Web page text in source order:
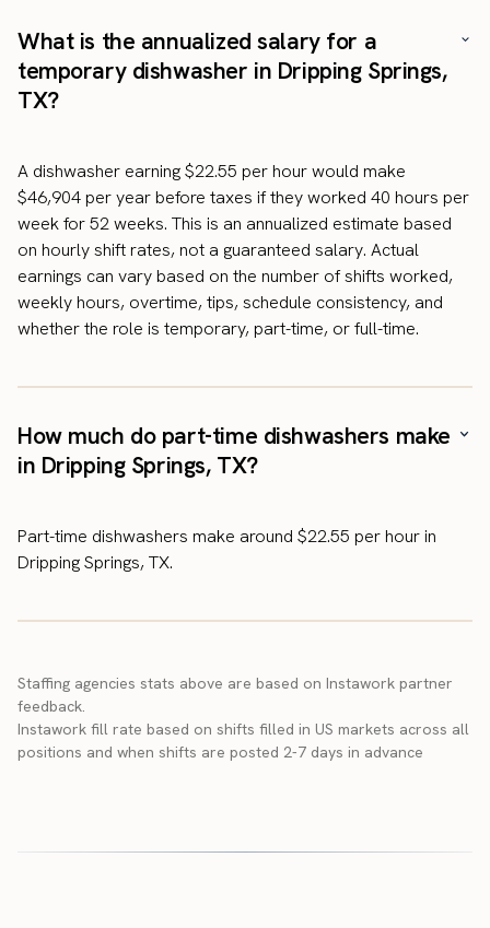
What is the annualized salary for a
temporary dishwasher in Dripping Springs,
TX?
A dishwasher earning $22.55 per hour would make
$46,904 per year before taxes if they worked 40 hours per
week for 52 weeks. This is an annualized estimate based
on hourly shift rates, not a guaranteed salary. Actual
earnings can vary based on the number of shifts worked,
weekly hours, overtime, tips, schedule consistency, and
whether the role is temporary, part-time, or full-time.
How much do part-time dishwashers make
in Dripping Springs, TX?
Part-time dishwashers make around $22.55 per hour in
Dripping Springs, TX.
Staffing agencies stats above are based on Instawork partner
feedback.
Instawork fill rate based on shifts filled in US markets across all
positions and when shifts are posted 2-7 days in advance